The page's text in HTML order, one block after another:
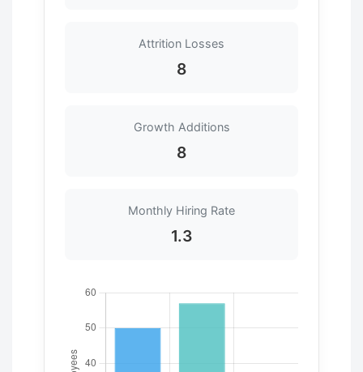
Attrition Losses
8
Growth Additions
8
Monthly Hiring Rate
1.3